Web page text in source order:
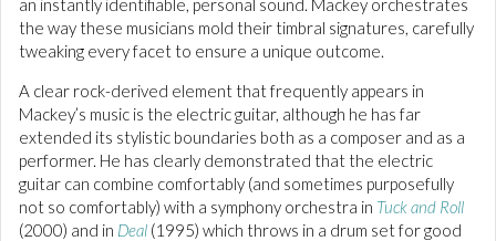
an instantly identifiable, personal sound. Mackey orchestrates
the way these musicians mold their timbral signatures, carefully
tweaking every facet to ensure a unique outcome.
A clear rock-derived element that frequently appears in
Mackey’s music is the electric guitar, although he has far
extended its stylistic boundaries both as a composer and as a
performer. He has clearly demonstrated that the electric
guitar can combine comfortably (and sometimes purposefully
not so comfortably) with a symphony orchestra in Tuck and Roll
(2000) and in Deal (1995) which throws in a drum set for good